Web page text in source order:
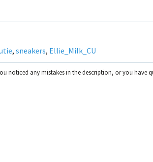
, sneakers, Ellie_Milk_CU
noticed any mistakes in the description, or you have